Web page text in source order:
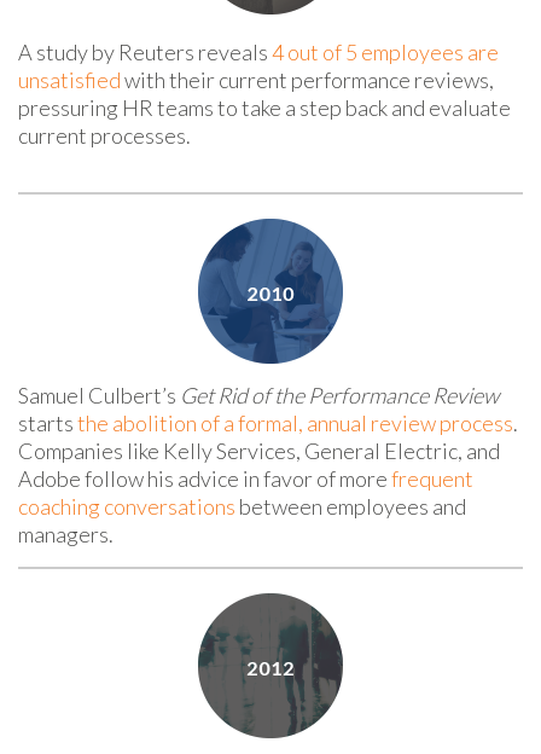
A study by Reuters reveals4 out of 5 employees are
unsatisfiedwith their current performance reviews,
pressuring HR teams to take a step back and evaluate
current processes.
Samuel Culbert’s Get Rid of the Performance Review
startsthe abolition of a formal, annual review process.
Companies like Kelly Services, General Electric, and
Adobe follow his advice in favor of morefrequent
coaching conversations between employees and
managers.